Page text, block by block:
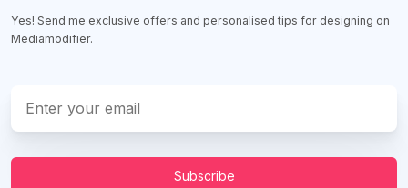
Yes! Send me exclusive offers and personalised tips for designing on
Mediamodifier.
Subscribe